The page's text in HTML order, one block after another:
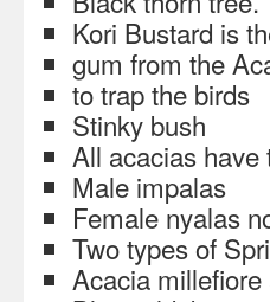
Kori Bustard is
gum from the
to trap the birds
Stinky bush
All acacias have
Male impalas
Female nyalas
Two types of
Acacia millefiore